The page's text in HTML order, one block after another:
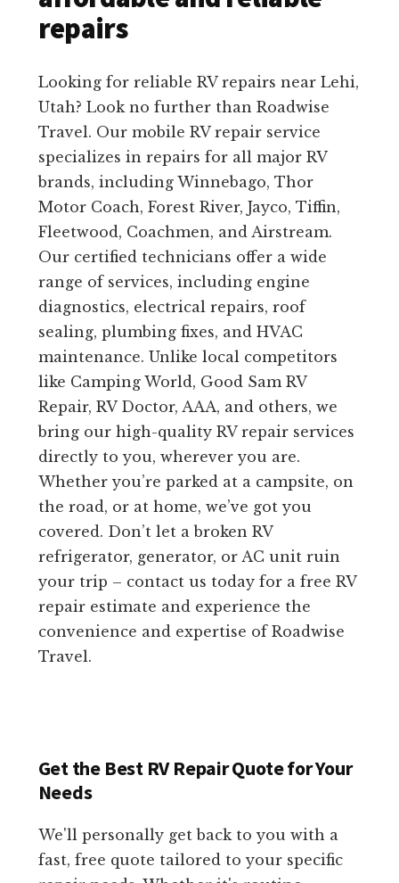
repairs
Looking for reliable RV repairs near Lehi,
Utah? Look no further than Roadwise
Travel. Our mobile RV repair service
specializes in repairs for all major RV
brands, including Winnebago, Thor
Motor Coach, Forest River, Jayco, Tiffin,
Fleetwood, Coachmen, and Airstream.
Our certified technicians offer a wide
range of services, including engine
diagnostics, electrical repairs, roof
sealing, plumbing fixes, and HVAC
maintenance. Unlike local competitors
like Camping World, Good Sam RV
Repair, RV Doctor, AAA, and others, we
bring our high-quality RV repair services
directly to you, wherever you are.
Whether you’re parked at a campsite, on
the road, or at home, we’ve got you
covered. Don’t let a broken RV
refrigerator, generator, or AC unit ruin
your trip – contact us today for a free RV
repair estimate and experience the
convenience and expertise of Roadwise
Travel.
Get the Best RV Repair Quote for Your
Needs
We'll personally get back to you with a
fast, free quote tailored to your specific